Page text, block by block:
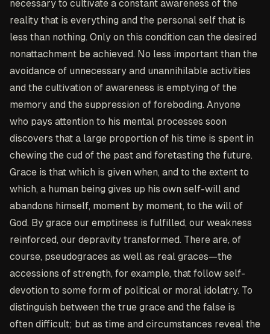
necessary to cultivate a constant awareness of the
reality that is everything and the personal self that is
less than nothing. Only on this condition can the desired
nonattachment be achieved. No less important than the
avoidance of unnecessary and unannihilable activities
and the cultivation of awareness is emptying of the
memory and the suppression of foreboding. Anyone
who pays attention to his mental processes soon
discovers that a large proportion of his time is spent in
chewing the cud of the past and foretasting the future.
Grace is that which is given when, and to the extent to
which, a human being gives up his own self-will and
abandons himself, moment by moment, to the will of
God. By grace our emptiness is fulfilled, our weakness
reinforced, our depravity transformed. There are, of
course, pseudograces as well as real graces—the
accessions of strength, for example, that follow self-
devotion to some form of political or moral idolatry. To
distinguish between the true grace and the false is
often difficult; but as time and circumstances reveal the